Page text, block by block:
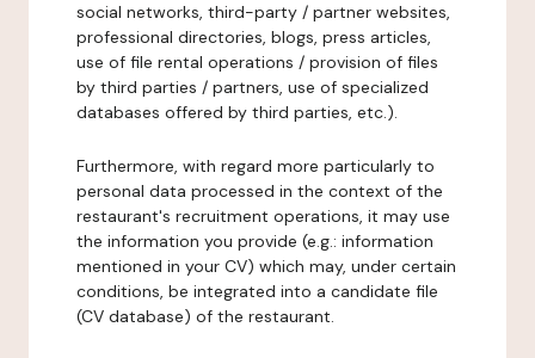
social networks, third-party / partner websites,
professional directories, blogs, press articles,
use of file rental operations / provision of files
by third parties / partners, use of specialized
databases offered by third parties, etc.).
Furthermore, with regard more particularly to
personal data processed in the context of the
restaurant's recruitment operations, it may use
the information you provide (e.g.: information
mentioned in your CV) which may, under certain
conditions, be integrated into a candidate file
(CV database) of the restaurant.